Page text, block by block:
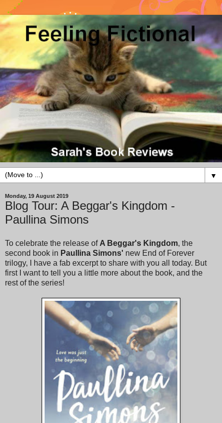
▼
Monday, 19 August 2019
Blog Tour: A Beggar's Kingdom -
Paullina Simons
To celebrate the release of A Beggar's Kingdom, the
second book in Paullina Simons' new End of Forever
trilogy, I have a fab excerpt to share with you all today. But
first I want to tell you a little more about the book, and the
rest of the series!